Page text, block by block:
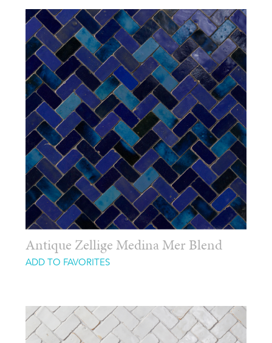
Antique Zellige Medina Mer Blend
ADD TO FAVORITES